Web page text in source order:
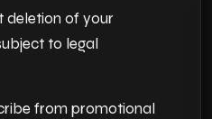
deletion of your
to legal
from promotional